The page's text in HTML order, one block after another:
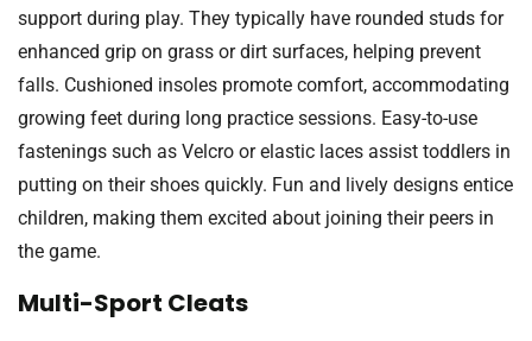
support during play. They typically have rounded studs for
enhanced grip on grass or dirt surfaces, helping prevent
falls. Cushioned insoles promote comfort, accommodating
growing feet during long practice sessions. Easy-to-use
fastenings such as Velcro or elastic laces assist toddlers in
putting on their shoes quickly. Fun and lively designs entice
children, making them excited about joining their peers in
the game.
Multi-Sport Cleats